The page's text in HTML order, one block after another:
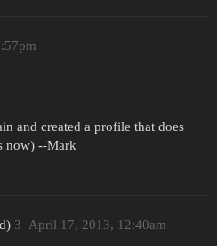
and created a profile that does
now) --Mark
April 17, 2013, 12:40am
3